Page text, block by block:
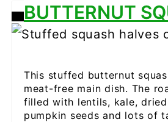
CREATE
PIN
BUTTERNUT
This stuffed butternut
meat-free main dish. The
filled with lentils, kale,
pumpkin seeds and lots of